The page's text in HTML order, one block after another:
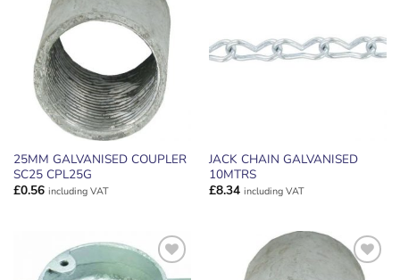
WISHLIST
25MM GALVANISED COUPLER
SC25 CPL25G
£0.56 including VAT
JACK CHAIN GALVANISED
10MTRS
£8.34 including VAT